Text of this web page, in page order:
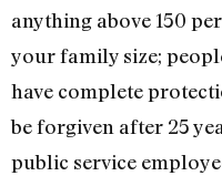
anything above 150
your family size;
have complete
be forgiven after 25
public service